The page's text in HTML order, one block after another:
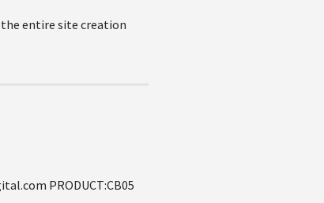
the entire site creation
PRODUCT:CB05